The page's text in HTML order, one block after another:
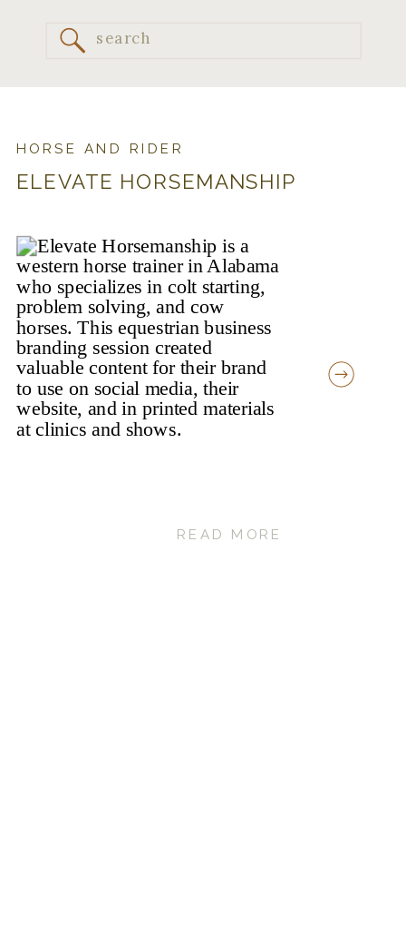
Search
READ MORE
ELEVATE HORSEMANSHIP
HORSE AND RIDER